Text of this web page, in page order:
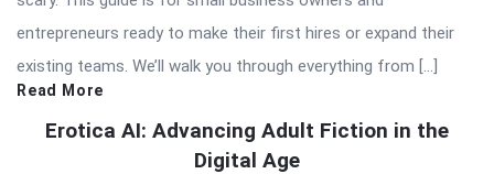
entrepreneurs ready to make their first hires or expand their
existing teams. We’ll walk you through everything from […]
Read More
Erotica AI: Advancing Adult Fiction in the
Digital Age